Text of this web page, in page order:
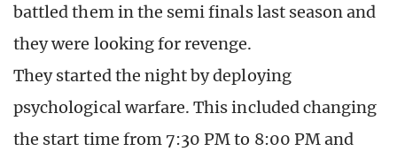
battled them in the semi finals last season and
they were looking for revenge.
They started the night by deploying
psychological warfare. This included changing
the start time from 7:30 PM to 8:00 PM and